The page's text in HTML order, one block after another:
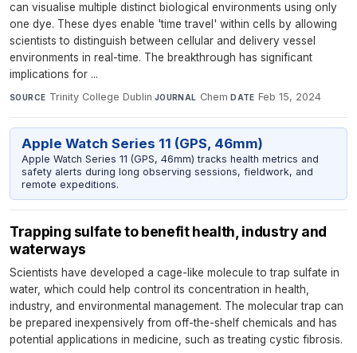
can visualise multiple distinct biological environments using only
one dye. These dyes enable 'time travel' within cells by allowing
scientists to distinguish between cellular and delivery vessel
environments in real-time. The breakthrough has significant
implications for ...
SOURCE Trinity College Dublin·JOURNAL Chem·DATE Feb 15, 2024
Apple Watch Series 11 (GPS, 46mm)
Apple Watch Series 11 (GPS, 46mm) tracks health metrics and
safety alerts during long observing sessions, fieldwork, and
remote expeditions.
Trapping sulfate to benefit health, industry and
waterways
Scientists have developed a cage-like molecule to trap sulfate in
water, which could help control its concentration in health,
industry, and environmental management. The molecular trap can
be prepared inexpensively from off-the-shelf chemicals and has
potential applications in medicine, such as treating cystic fibrosis.